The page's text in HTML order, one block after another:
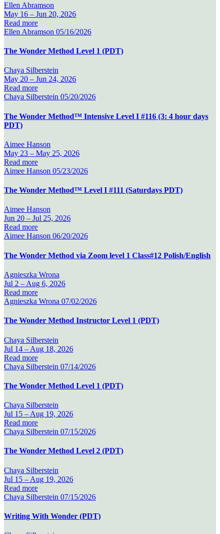
Ellen Abramson
May 16 – Jun 20, 2026
Read more
Ellen Abramson 05/16/2026
The Wonder Method Level 1 (PDT)
Chaya Silberstein
May 20 – Jun 24, 2026
Read more
Chaya Silberstein 05/20/2026
The Wonder Method™ Intensive Level I #116 (3: 4 hour days
PDT)
Aimee Hanson
May 23 – May 25, 2026
Read more
Aimee Hanson 05/23/2026
The Wonder Method™ Level I #111 (Saturdays PDT)
Aimee Hanson
Jun 20 – Jul 25, 2026
Read more
Aimee Hanson 06/20/2026
The Wonder Method via Zoom level 1 Class#12 Polish/English
Agnieszka Wrona
Jul 2 – Aug 6, 2026
Read more
Agnieszka Wrona 07/02/2026
The Wonder Method Instructor Level 1 (PDT)
Chaya Silberstein
Jul 14 – Aug 18, 2026
Read more
Chaya Silberstein 07/14/2026
The Wonder Method Level 1 (PDT)
Chaya Silberstein
Jul 15 – Aug 19, 2026
Read more
Chaya Silberstein 07/15/2026
The Wonder Method Level 2 (PDT)
Chaya Silberstein
Jul 15 – Aug 19, 2026
Read more
Chaya Silberstein 07/15/2026
Writing With Wonder (PDT)